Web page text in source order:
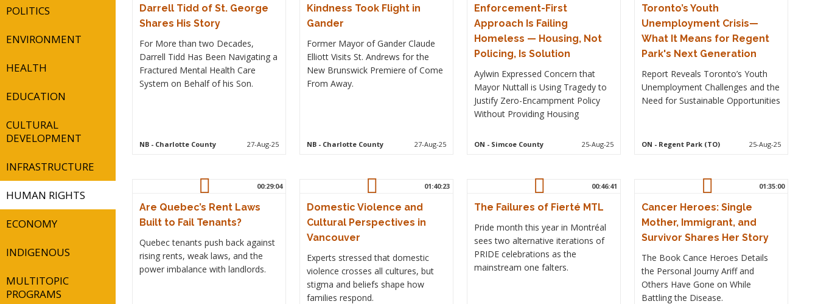
POLITICS
ENVIRONMENT
HEALTH
EDUCATION
CULTURAL
DEVELOPMENT
INFRASTRUCTURE
HUMAN RIGHTS
ECONOMY
INDIGENOUS
MULTITOPIC
PROGRAMS
Darrell Tidd of St. George
Shares His Story
For More than two Decades,
Darrell Tidd Has Been Navigating a
Fractured Mental Health Care
System on Behalf of his Son.
NB- Charlotte County 27-Aug-25
Kindness Took Flight in
Gander
Former Mayor of Gander Claude
Elliott Visits St. Andrews for the
New Brunswick Premiere of Come
From Away.
NB- Charlotte County 27-Aug-25
Enforcement-First
Approach Is Failing
Homeless — Housing, Not
Policing, Is Solution
Aylwin Expressed Concern that
Mayor Nuttall is Using Tragedy to
Justify Zero-Encampment Policy
Without Providing Housing
ON - Simcoe County 25-Aug-25
Toronto’s Youth
Unemployment Crisis—
What It Means for Regent
Park's Next Generation
Report Reveals Toronto’s Youth
Unemployment Challenges and the
Need for Sustainable Opportunities
ON - Regent Park (TO) 25-Aug-25
00:29:04
Are Quebec’s Rent Laws
Built to Fail Tenants?
Quebec tenants push back against
rising rents, weak laws, and the
power imbalance with landlords.
01:40:23
Domestic Violence and
Cultural Perspectives in
Vancouver
Experts stressed that domestic
violence crosses all cultures, but
stigma and beliefs shape how
families respond.
00:46:41
The Failures of Fierté MTL
Pride month this year in Montréal
sees two alternative iterations of
PRIDE celebrations as the
mainstream one falters.
01:35:00
Cancer Heroes: Single
Mother, Immigrant, and
Survivor Shares Her Story
The Book Cance Heroes Details
the Personal Journy Ariff and
Others Have Gone on While
Battling the Disease.